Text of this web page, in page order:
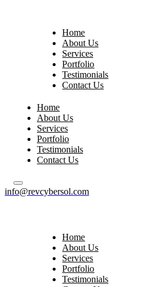
Home
About Us
Services
Portfolio
Testimonials
Contact Us
Home
About Us
Services
Portfolio
Testimonials
Contact Us
info@revcybersol.com
Home
About Us
Services
Portfolio
Testimonials